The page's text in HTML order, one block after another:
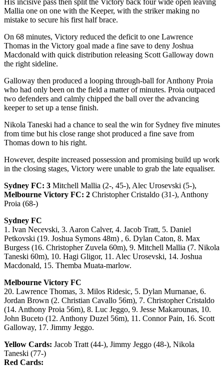
Mallia one on one with the Keeper, with the striker making no
mistake to secure his first half brace.
On 68 minutes, Victory reduced the deficit to one Lawrence
Thomas in the Victory goal made a fine save to deny Joshua
Macdonald with quick distribution releasing Scott Galloway down
the right sideline.
Galloway then produced a looping through-ball for Anthony Proia
who had only been on the field a matter of minutes. Proia outpaced
two defenders and calmly chipped the ball over the advancing
keeper to set up a tense finish.
Nikola Taneski had a chance to seal the win for Sydney five minutes
from time but his close range shot produced a fine save from
Thomas down to his right.
However, despite increased possession and promising build up work
in the closing stages, Victory were unable to grab the late equaliser.
Sydney FC: 3 Mitchell Mallia (2-, 45-), Alec Urosevski (5-),
Melbourne Victory FC: 2 Christopher Cristaldo (31-), Anthony
Proia (68-)
Sydney FC
1. Ivan Necevski, 3. Aaron Calver, 4. Jacob Tratt, 5. Daniel
Petkovski (19. Joshua Symons 48m) , 6. Dylan Caton, 8. Max
Burgess (16. Christopher Zuvela 60m), 9. Mitchell Mallia (7. Nikola
Taneski 60m), 10. Hagi Gligor, 11. Alec Urosevski, 14. Joshua
Macdonald, 15. Themba Muata-marlow.
Melbourne Victory FC
20. Lawrence Thomas, 3. Milos Ridesic, 5. Dylan Murnanae, 6.
Jordan Brown (2. Christian Cavallo 56m), 7. Christopher Cristaldo
(14. Anthony Proia 56m), 8. Luc Jeggo, 9. Jesse Makarounas, 10.
John Buceto (12. Anthony Duzel 56m), 11. Connor Pain, 16. Scott
Galloway, 17. Jimmy Jeggo.
Yellow Cards: Jacob Tratt (44-), Jimmy Jeggo (48-), Nikola
Taneski (77-)
Red Cards: